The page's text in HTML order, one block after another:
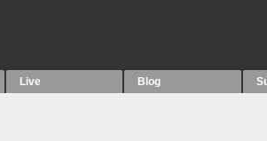
Live Blog